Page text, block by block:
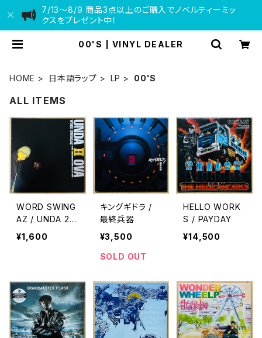
7/13〜8/9 商品3点以上のご購入でノベルティーミッ
クスをプレゼント中！
00'S | VINYL DEALER
HOME 日本語ラップ LP 00'S
ALL ITEMS
WORD SWING
AZ / UNDA 2
OVA
¥1,600
キングギドラ /
最終兵器
¥3,500
SOLD OUT
HELLO WORK
S / PAYDAY
¥14,500